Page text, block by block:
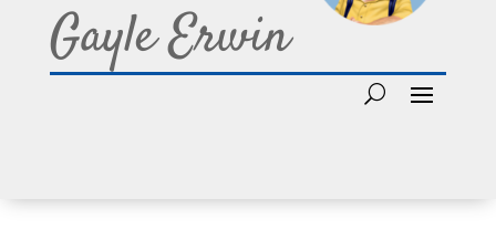
Gayle Erwin